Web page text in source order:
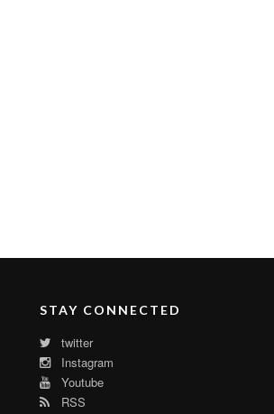
STAY CONNECTED
twitter
Instagram
Youtube
RSS